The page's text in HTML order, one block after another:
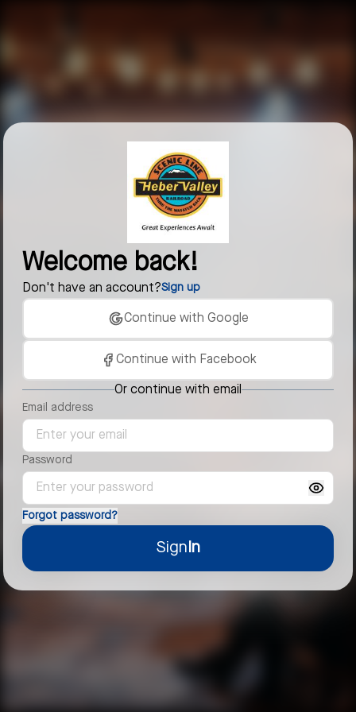
Welcome back!
Don't have an account?Sign up
Continue with Google
Continue with Facebook
Or continue with email
Email address
Password
Forgot password?
Sign In